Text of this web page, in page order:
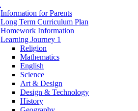
Information for Parents
Long Term Curriculum Plan
Homework Information
Learning Journey 1
Religion
Mathematics
English
Science
Art & Design
Design & Technology
History